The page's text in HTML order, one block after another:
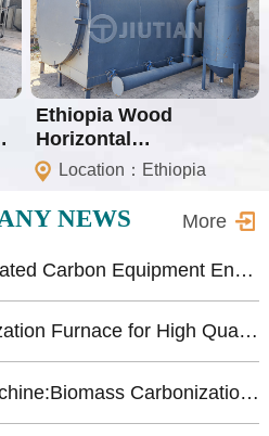
Ethiopia Wood
Horizontal
Carbonization Machine
Location：Ethiopia
NEWS More
Coconut Shell Activated Carbon Equipment Enhances Biomass Resource Utilization
Hardwood Carbonization Furnace for High Quality Biomass Charcoal Production
Biochar Making Machine:Biomass Carbonization Equipment for Sustainable Biochar Production